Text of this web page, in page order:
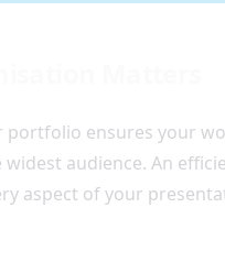
ensures your
widest audience. An
aspect of your